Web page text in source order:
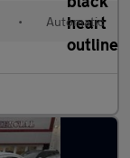
• Automatic